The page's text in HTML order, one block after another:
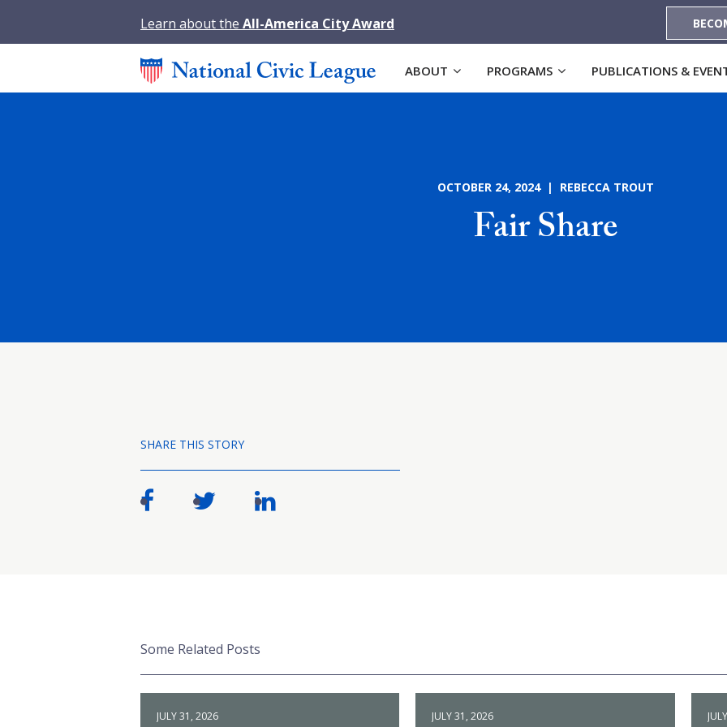
Learn about the All-America City Award
ABOUT PROGRAMS PUBLICATIONS &
OCTOBER 24, 2024 | REBECCA TROUT
Fair Share
SHARE THIS STORY
Some Related Posts
JULY 31, 2026 JULY 31, 2026